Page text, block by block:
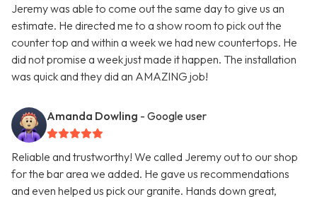
Jeremy was able to come out the same day to give us an
estimate. He directed me to a show room to pick out the
counter top and within a week we had new countertops. He
did not promise a week just made it happen. The installation
was quick and they did an AMAZING job!
Amanda Dowling - Google user
Reliable and trustworthy! We called Jeremy out to our shop
for the bar area we added. He gave us recommendations
and even helped us pick our granite. Hands down great,